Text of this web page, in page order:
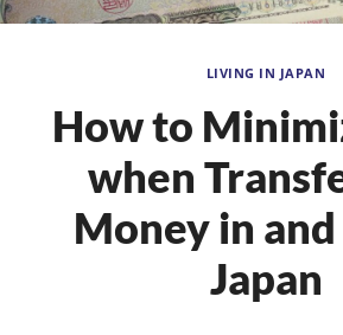
LIVING IN JAPAN
How to
when
Money in
Japan